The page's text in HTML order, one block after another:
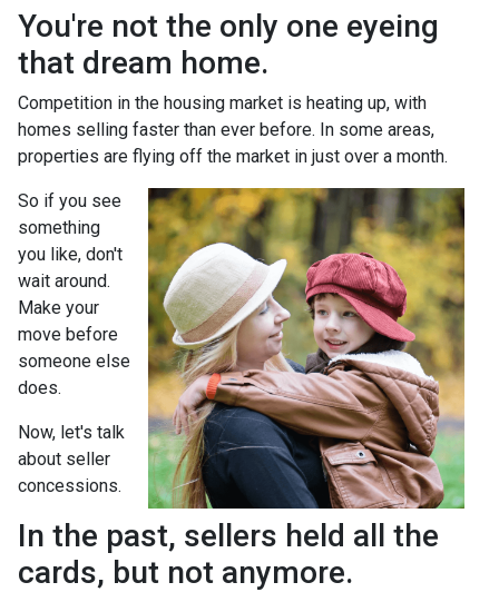
You're not the only one eyeing
that dream home.
Competition in the housing market is heating up, with
homes selling faster than ever before. In some areas,
properties are flying off the market in just over a month.
So if you see
something
you like, don't
wait around.
Make your
move before
someone else
does.
Now, let's talk
about seller
concessions.
In the past, sellers held all the
cards, but not anymore.